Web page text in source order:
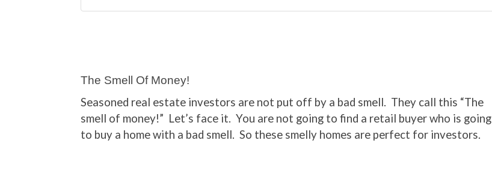
The Smell Of Money!
Seasoned real estate investors are not put off by a bad smell. They call this “The
smell of money!” Let’s face it. You are not going to find a retail buyer who is going
to buy a home with a bad smell. So these smelly homes are perfect for investors.